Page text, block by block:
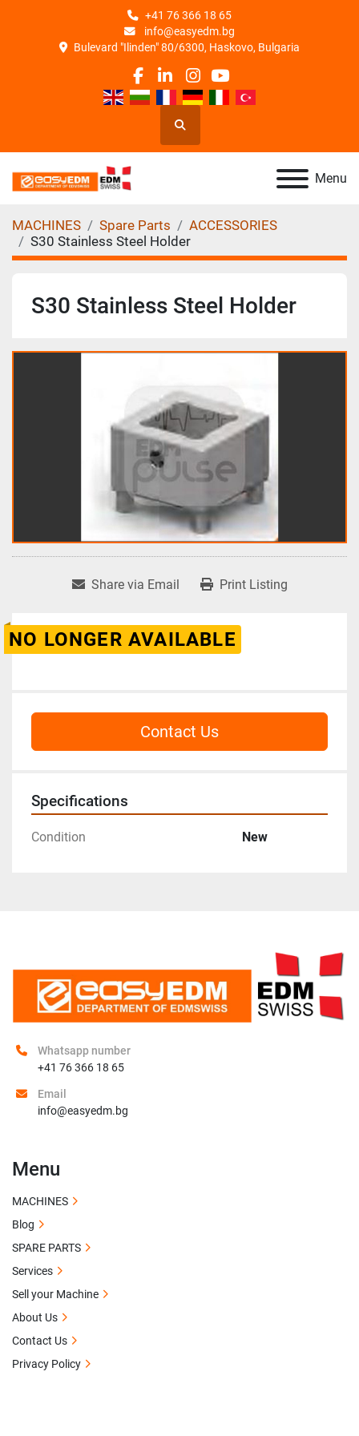
+41 76 366 18 65
info@easyedm.bg
Bulevard "Ilinden" 80/6300, Haskovo, Bulgaria
facebook
linkedin
instagram
youtube
Search
Menu
MACHINES Spare Parts
ACCESSORIES
S30 Stainless Steel Holder
S30 Stainless Steel Holder
Share via Email Print Listing
NO LONGER AVAILABLE
Contact Us
Specifications
Condition New
Whatsapp number
+41 76 366 18 65
Email
info@easyedm.bg
Menu
MACHINES
Blog
SPARE PARTS
Services
Sell your Machine
About Us
Contact Us
Privacy Policy